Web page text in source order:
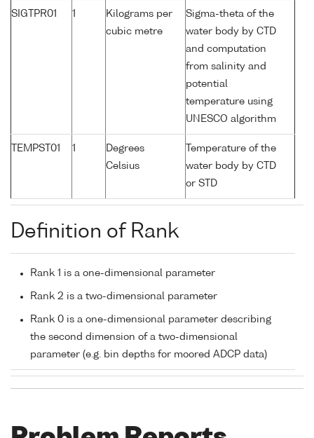
SIGTPR01 1
Kilograms per
cubic metre
Sigma-theta of the
water body by CTD
and computation
from salinity and
potential
temperature using
UNESCO algorithm
TEMPST01 1
Degrees
Celsius
Temperature of the
water body by CTD
or STD
Definition of Rank
Rank 1 is a one-dimensional parameter
Rank 2 is a two-dimensional parameter
Rank 0 is a one-dimensional parameter describing
the second dimension of a two-dimensional
parameter (e.g. bin depths for moored ADCP data)